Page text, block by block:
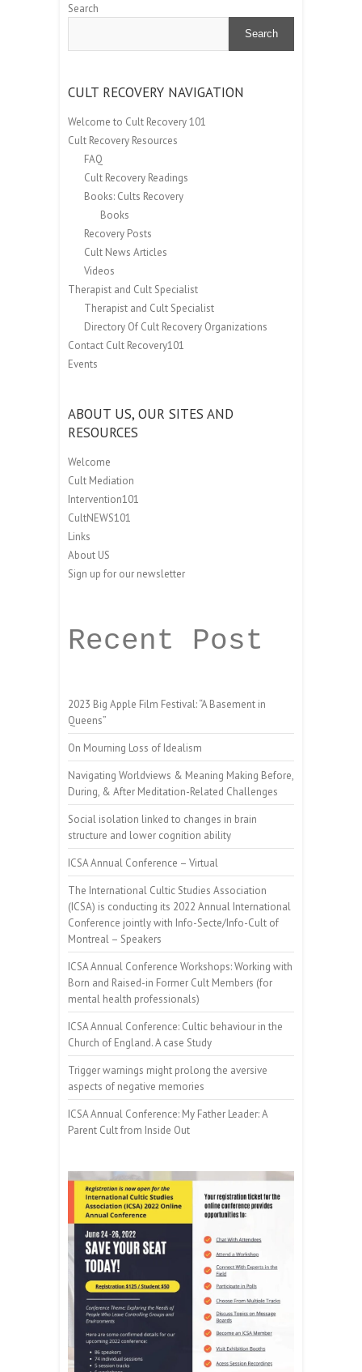
Search
Search
CULT RECOVERY NAVIGATION
Welcome to Cult Recovery 101
Cult Recovery Resources
FAQ
Cult Recovery Readings
Books: Cults Recovery
Books
Recovery Posts
Cult News Articles
Videos
Therapist and Cult Specialist
Therapist and Cult Specialist
Directory Of Cult Recovery Organizations
Contact Cult Recovery101
Events
ABOUT US, OUR SITES AND
RESOURCES
Welcome
Cult Mediation
Intervention101
CultNEWS101
Links
About US
Sign up for our newsletter
Recent Post
2023 Big Apple Film Festival: “A Basement in
Queens”
On Mourning Loss of Idealism
Navigating Worldviews & Meaning Making Before,
During, & After Meditation-Related Challenges
Social isolation linked to changes in brain
structure and lower cognition ability
ICSA Annual Conference – Virtual
The International Cultic Studies Association
(ICSA) is conducting its 2022 Annual International
Conference jointly with Info-Secte/Info-Cult of
Montreal – Speakers
ICSA Annual Conference Workshops: Working with
Born and Raised-in Former Cult Members (for
mental health professionals)
ICSA Annual Conference: Cultic behaviour in the
Church of England. A case Study
Trigger warnings might prolong the aversive
aspects of negative memories
ICSA Annual Conference: My Father Leader: A
Parent Cult from Inside Out